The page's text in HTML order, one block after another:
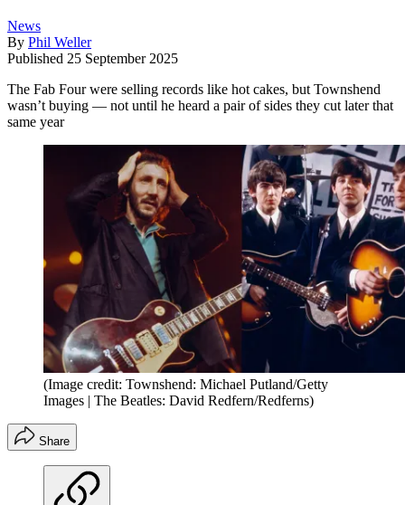
News
By Phil Weller
Published 25 September 2025
The Fab Four were selling records like hot cakes, but Townshend
wasn’t buying — not until he heard a pair of sides they cut later that
same year
(Image credit: Townshend: Michael Putland/Getty
Images | The Beatles: David Redfern/Redferns)
Share